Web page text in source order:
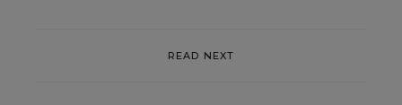
READ NEXT